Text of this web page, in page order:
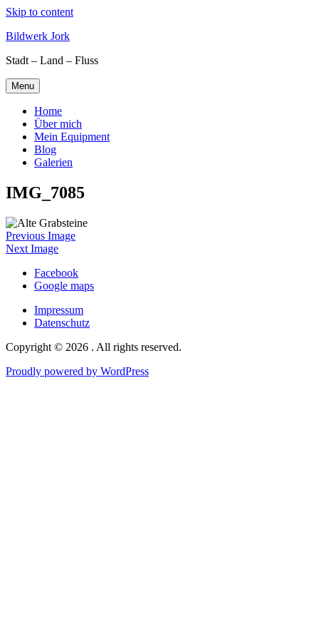
Skip to content
Bildwerk Jork
Stadt – Land – Fluss
Menu
Home
Über mich
Mein Equipment
Blog
Galerien
IMG_7085
Previous Image
Next Image
Facebook
Google maps
Impressum
Datenschutz
Copyright © 2026 . All rights reserved.
Proudly powered by WordPress